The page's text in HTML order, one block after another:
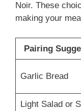
Noir. These
making your
Pairing
Garlic Bread
Light Salad or